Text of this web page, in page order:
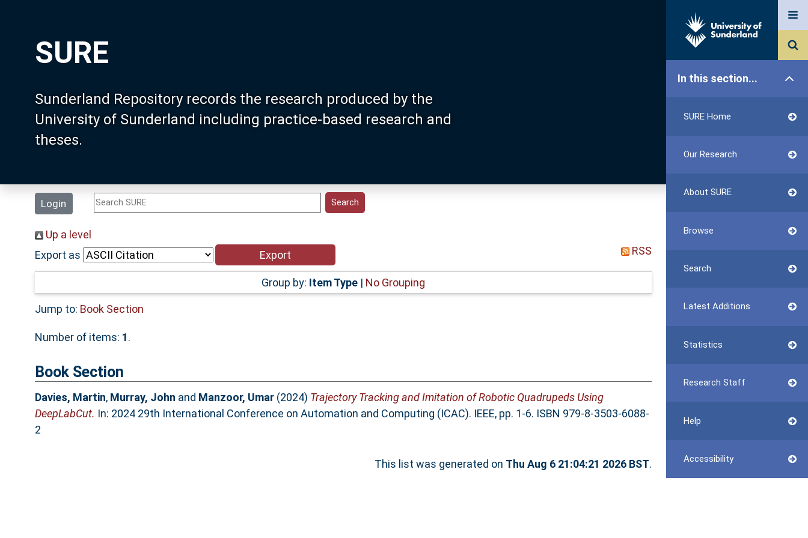
SURE
Sunderland Repository records the research produced by the
University of Sunderland including practice-based research and
theses.
Login
In this section...
SURE Home
Our Research
About SURE
Browse
Search
Latest Additions
Statistics
Research Staff
Help
Accessibility
Up a level
Export as
RSS
Group by: Item Type| No Grouping
Jump to: Book Section
Number of items: 1.
Book Section
Davies, Martin, Murray, John and Manzoor, Umar(2024) Trajectory Tracking and Imitation of Robotic Quadrupeds Using
DeepLabCut. In: 2024 29th International Conference on Automation and Computing (ICAC). IEEE, pp. 1-6. ISBN 979-8-3503-6088-
2
This list was generated on Thu Aug 6 21:04:21 2026 BST.